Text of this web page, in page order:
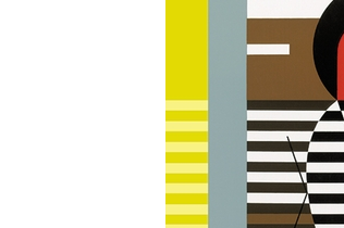
Indoor/Outdoor Artwork
Original Paintings
Other Art – Brett H
Other Art – Edie H